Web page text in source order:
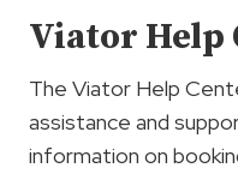
Viator Help
The Viator Help
assistance and
information on